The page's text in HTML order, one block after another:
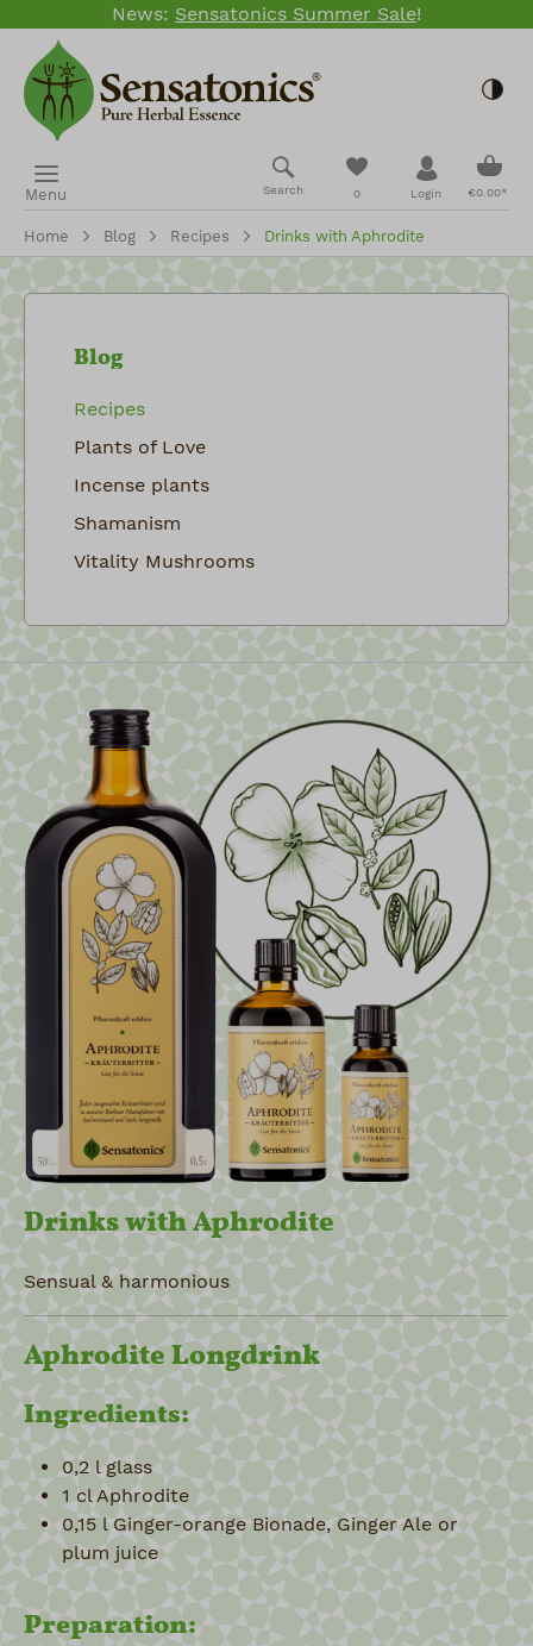
Skip to main content
News: Sensatonics Summer Sale!
Menu Search 0
You have 0
Login €0.00*
Home Blog Recipes Drinks with Aphrodite
Blog
Recipes
Plants of Love
Incense plants
Shamanism
Vitality Mushrooms
Drinks with Aphrodite
Sensual & harmonious
Aphrodite Longdrink
Ingredients:
0,2 l glass
1 cl Aphrodite
0,15 l Ginger-orange Bionade, Ginger Ale or
plum juice
Preparation: